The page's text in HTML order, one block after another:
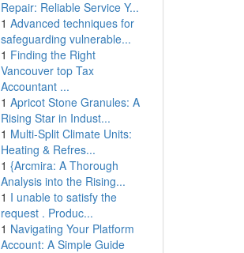
Repair: Reliable Service Y...
1 Advanced techniques for
safeguarding vulnerable...
1 Finding the Right
Vancouver top Tax
Accountant ...
1 Apricot Stone Granules: A
Rising Star in Indust...
1 Multi-Split Climate Units:
Heating & Refres...
1 {Arcmira: A Thorough
Analysis into the Rising...
1 I unable to satisfy the
request . Produc...
1 Navigating Your Platform
Account: A Simple Guide